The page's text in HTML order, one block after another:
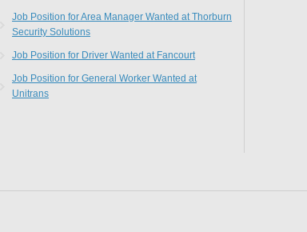
Job Position for Area Manager Wanted at Thorburn
Security Solutions
Job Position for Driver Wanted at Fancourt
Job Position for General Worker Wanted at
Unitrans